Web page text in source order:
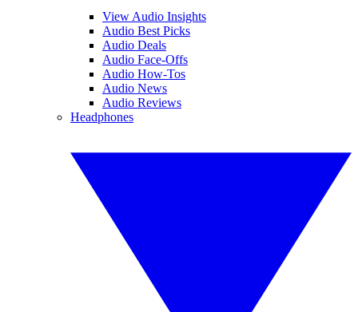
View Audio Insights
Audio Best Picks
Audio Deals
Audio Face-Offs
Audio How-Tos
Audio News
Audio Reviews
Headphones